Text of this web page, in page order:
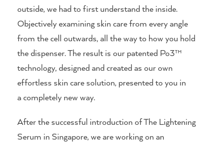
outside, we had to first understand the inside.
Objectively examining skin care from every angle
from the cell outwards, all the way to how you hold
the dispenser. The result is our patented Po3™
technology, designed and created as our own
effortless skin care solution, presented to you in
a completely new way.
After the successful introduction of The Lightening
Serum in Singapore, we are working on an